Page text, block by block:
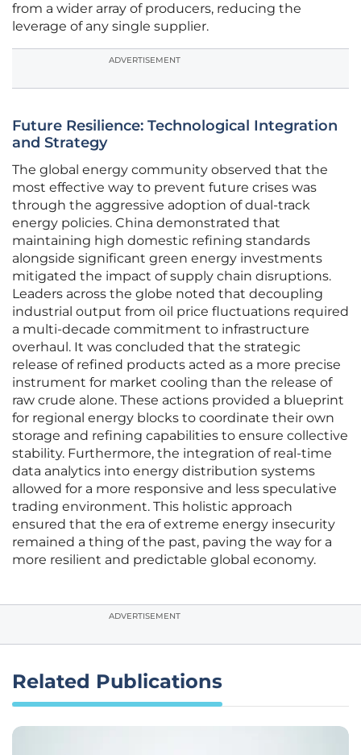
from a wider array of producers, reducing the
leverage of any single supplier.
ADVERTISEMENT
Future Resilience: Technological Integration
and Strategy
The global energy community observed that the
most effective way to prevent future crises was
through the aggressive adoption of dual-track
energy policies. China demonstrated that
maintaining high domestic refining standards
alongside significant green energy investments
mitigated the impact of supply chain disruptions.
Leaders across the globe noted that decoupling
industrial output from oil price fluctuations required
a multi-decade commitment to infrastructure
overhaul. It was concluded that the strategic
release of refined products acted as a more precise
instrument for market cooling than the release of
raw crude alone. These actions provided a blueprint
for regional energy blocks to coordinate their own
storage and refining capabilities to ensure collective
stability. Furthermore, the integration of real-time
data analytics into energy distribution systems
allowed for a more responsive and less speculative
trading environment. This holistic approach
ensured that the era of extreme energy insecurity
remained a thing of the past, paving the way for a
more resilient and predictable global economy.
ADVERTISEMENT
Related Publications